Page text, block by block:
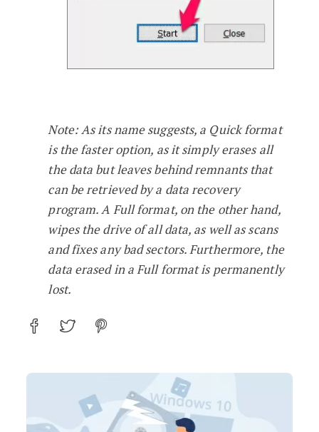
Note: As its name suggests, a Quick format
is the faster option, as it simply erases all
the data but leaves behind remnants that
can be retrieved by a data recovery
program. A Full format, on the other hand,
wipes the drive of all data, as well as scans
and fixes any bad sectors. Furthermore, the
data erased in a Full format is permanently
lost.